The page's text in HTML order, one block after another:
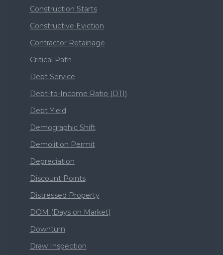
Construction Starts
Constructive Eviction
Contractor Retainage
Critical Path
Debt Service
Debt-to-Income Ratio (DTI)
Debt Yield
Demographic Shift
Demolition Permit
Depreciation
Discount Points
Distressed Property
DOM (Days on Market)
Downturn
Draw Inspection